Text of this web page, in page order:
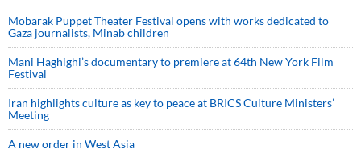
Mobarak Puppet Theater Festival opens with works dedicated to
Gaza journalists, Minab children
Mani Haghighi’s documentary to premiere at 64th New York Film
Festival
Iran highlights culture as key to peace at BRICS Culture Ministers’
Meeting
A new order in West Asia